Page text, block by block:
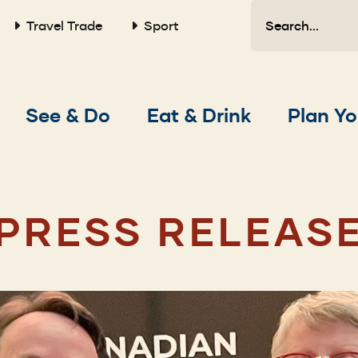
Travel Trade Sport
Main
See & Do Eat & Drink Plan